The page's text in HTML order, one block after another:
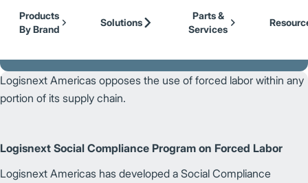
Skip to Main Content
Mitsubishi Forklift Trucks
Jungheinrich
Products
By Brand
Solutions
Parts &
Services
Back to Logisnext
Logisnext Americas opposes the use of forced labor within any
portion of its supply chain.
Logisnext Social Compliance Program on Forced Labor
Logisnext Americas has developed a Social Compliance